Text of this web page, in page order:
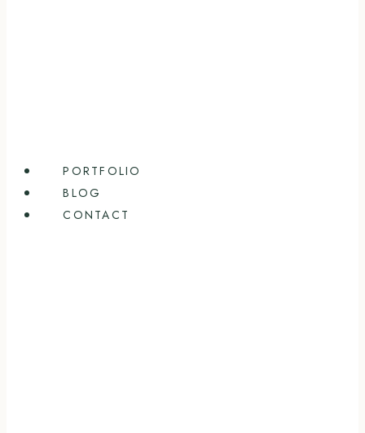
PORTFOLIO
BLOG
CONTACT